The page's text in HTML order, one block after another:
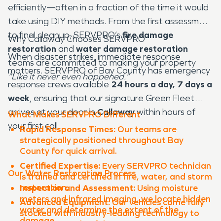
efficiently—often in a fraction of the time it would
take using DIY methods. From the first assessment
to final cleanup, SERVPRO’sfire damage
restoration and water damage restoration
teams are committed to making your property
“Like it never even happened.”
Why Callaway Chooses SERVPRO
When disaster strikes, immediate response
matters. SERVPRO of Bay County has emergency
response crews available 24 hours a day, 7 days a
week, ensuring that our signature Green Fleet
arrives at your door inCallawaywithin hours of
your first call.
What Makes SERVPRO Different
Rapid Response Times: Our teams are
strategically positioned throughout Bay
County for quick arrival.
Certified Expertise: Every SERVPRO technician
is trained and certified in fire, water, and storm
restoration.
Advanced Equipment:Our vehicles come fully
stocked with industry-leading technology to
Our Water Restoration Process
Inspection and Assessment: Using moisture
meters and infrared imaging, we locate hidden
water and determine the extent of the